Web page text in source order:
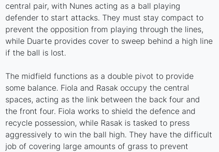
central pair, with Nunes acting as a ball playing
defender to start attacks. They must stay compact to
prevent the opposition from playing through the lines,
while Duarte provides cover to sweep behind a high line
if the ball is lost.
The midfield functions as a double pivot to provide
some balance. Fiola and Rasak occupy the central
spaces, acting as the link between the back four and
the front four. Fiola works to shield the defence and
recycle possession, while Rasak is tasked to press
aggressively to win the ball high. They have the difficult
job of covering large amounts of grass to prevent